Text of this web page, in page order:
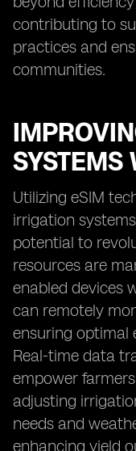
contributing to
practices and
communities.
SYSTEMS
Utilizing eSIM
irrigation
potential to
resources are
enabled devices
can remotely
ensuring optimal
Real-time data
empower
adjusting
needs and
enhancing yield